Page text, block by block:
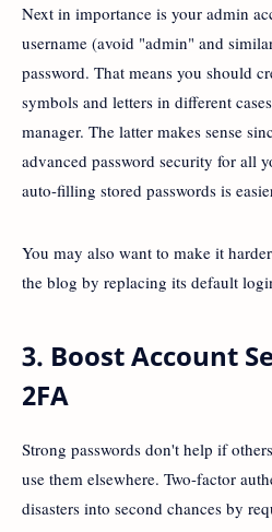
Next in importance is your admin
username (avoid "admin" and
password. That means you should
symbols and letters in different
manager. The latter makes sense
advanced password security for all
auto-filling stored passwords is
You may also want to make it
the blog by replacing its default
3. Boost Account
2FA
Strong passwords don't help if
use them elsewhere. Two-factor
disasters into second chances by